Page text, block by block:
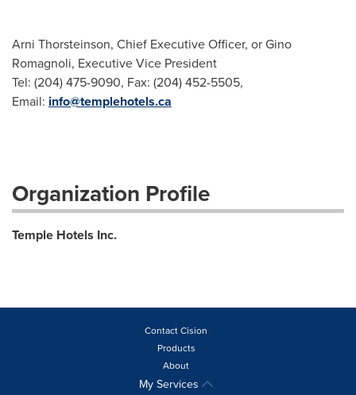
Arni Thorsteinson, Chief Executive Officer, or Gino
Romagnoli, Executive Vice President
Tel: (204) 475-9090, Fax: (204) 452-5505,
Email: info@templehotels.ca
Organization Profile
Temple Hotels Inc.
Contact Cision
Products
About
My Services